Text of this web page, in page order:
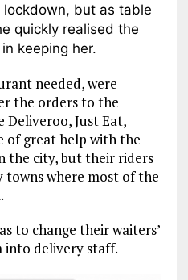
but as table
quickly realised the
keeping her.
needed, were
the orders to the
Deliveroo, Just Eat,
of great help with the
the city, but their riders
towns where most of the
to change their waiters’
into delivery staff.